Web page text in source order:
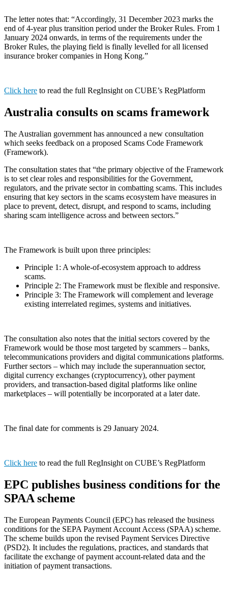
The letter notes that: “Accordingly, 31 December 2023 marks the
end of 4-year plus transition period under the Broker Rules. From 1
January 2024 onwards, in terms of the requirements under the
Broker Rules, the playing field is finally levelled for all licensed
insurance broker companies in Hong Kong.”
Click here to read the full RegInsight on CUBE’s RegPlatform
Australia consults on scams framework
The Australian government has announced a new consultation
which seeks feedback on a proposed Scams Code Framework
(Framework).
The consultation states that “the primary objective of the Framework
is to set clear roles and responsibilities for the Government,
regulators, and the private sector in combatting scams. This includes
ensuring that key sectors in the scams ecosystem have measures in
place to prevent, detect, disrupt, and respond to scams, including
sharing scam intelligence across and between sectors.”
The Framework is built upon three principles:
Principle 1: A whole-of-ecosystem approach to address
scams.
Principle 2: The Framework must be flexible and responsive.
Principle 3: The Framework will complement and leverage
existing interrelated regimes, systems and initiatives.
The consultation also notes that the initial sectors covered by the
Framework would be those most targeted by scammers – banks,
telecommunications providers and digital communications platforms.
Further sectors – which may include the superannuation sector,
digital currency exchanges (cryptocurrency), other payment
providers, and transaction-based digital platforms like online
marketplaces – will potentially be incorporated at a later date.
The final date for comments is 29 January 2024.
Click here to read the full RegInsight on CUBE’s RegPlatform
EPC publishes business conditions for the
SPAA scheme
The European Payments Council (EPC) has released the business
conditions for the SEPA Payment Account Access (SPAA) scheme.
The scheme builds upon the revised Payment Services Directive
(PSD2). It includes the regulations, practices, and standards that
facilitate the exchange of payment account-related data and the
initiation of payment transactions.